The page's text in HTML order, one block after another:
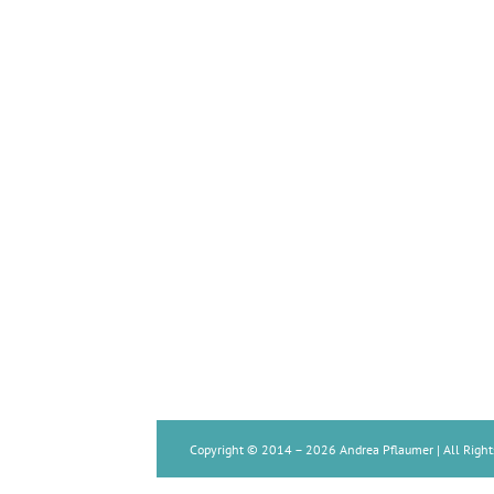
Copyright © 2014 – 2026 Andrea Pflaumer | All